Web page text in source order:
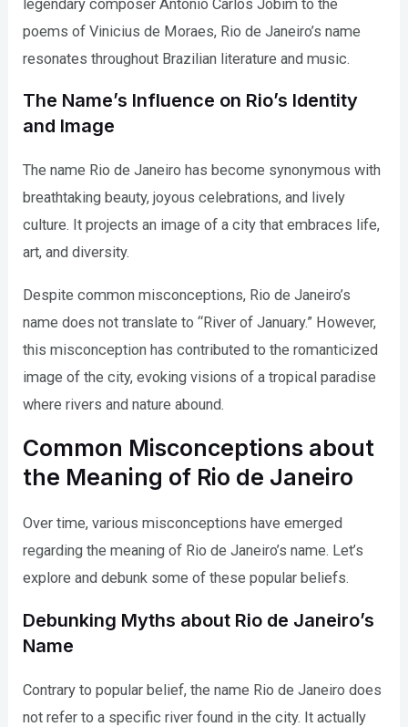
legendary composer Antonio Carlos Jobim to the
poems of Vinicius de Moraes, Rio de Janeiro’s name
resonates throughout Brazilian literature and music.
The Name’s Influence on Rio’s Identity
and Image
The name Rio de Janeiro has become synonymous with
breathtaking beauty, joyous celebrations, and lively
culture. It projects an image of a city that embraces life,
art, and diversity.
Despite common misconceptions, Rio de Janeiro’s
name does not translate to “River of January.” However,
this misconception has contributed to the romanticized
image of the city, evoking visions of a tropical paradise
where rivers and nature abound.
Common Misconceptions about
the Meaning of Rio de Janeiro
Over time, various misconceptions have emerged
regarding the meaning of Rio de Janeiro’s name. Let’s
explore and debunk some of these popular beliefs.
Debunking Myths about Rio de Janeiro’s
Name
Contrary to popular belief, the name Rio de Janeiro does
not refer to a specific river found in the city. It actually